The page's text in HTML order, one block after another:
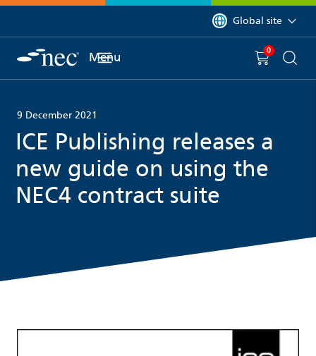
You are currently on
Global site
Menu You have
0 item(s) in
9 December 2021
ICE Publishing releases a
new guide on using the
NEC4 contract suite